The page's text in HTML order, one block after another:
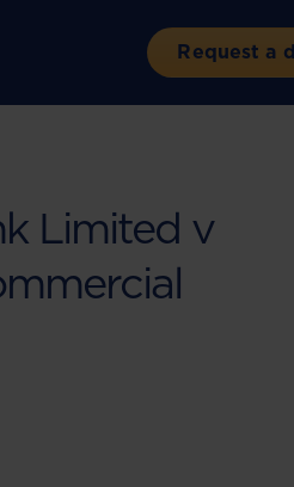
Request a
Limited v